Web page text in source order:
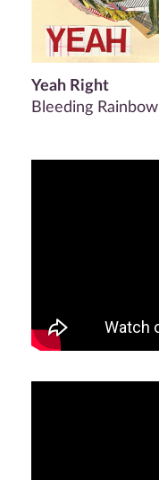
Yeah Right
Bleeding Rainbow